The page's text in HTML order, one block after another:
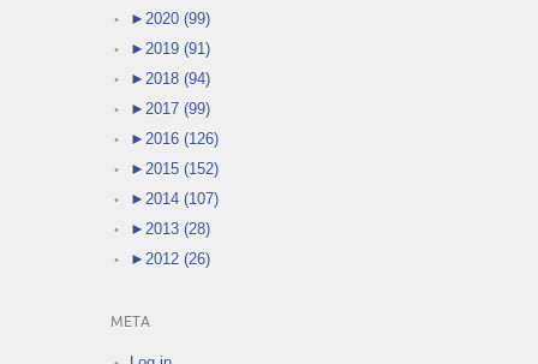
► 2020 (99)
► 2019 (91)
► 2018 (94)
► 2017 (99)
► 2016 (126)
► 2015 (152)
► 2014 (107)
► 2013 (28)
► 2012 (26)
META